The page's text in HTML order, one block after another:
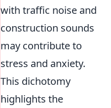
with traffic noise and
construction sounds
may contribute to
stress and anxiety.
This dichotomy
highlights the